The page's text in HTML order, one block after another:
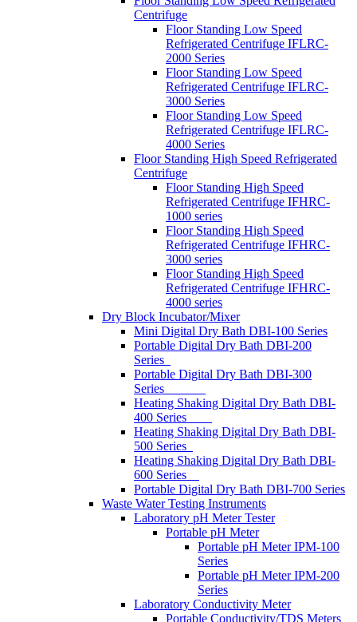
Centrifuge
Floor Standing Low Speed
Refrigerated Centrifuge IFLRC-
2000 Series
Floor Standing Low Speed
Refrigerated Centrifuge IFLRC-
3000 Series
Floor Standing Low Speed
Refrigerated Centrifuge IFLRC-
4000 Series
Floor Standing High Speed Refrigerated
Centrifuge
Floor Standing High Speed
Refrigerated Centrifuge IFHRC-
1000 series
Floor Standing High Speed
Refrigerated Centrifuge IFHRC-
3000 series
Floor Standing High Speed
Refrigerated Centrifuge IFHRC-
4000 series
Dry Block Incubator/Mixer
Mini Digital Dry Bath DBI-100 Series
Portable Digital Dry Bath DBI-200
Series
Portable Digital Dry Bath DBI-300
Series
Heating Shaking Digital Dry Bath DBI-
400 Series
Heating Shaking Digital Dry Bath DBI-
500 Series
Heating Shaking Digital Dry Bath DBI-
600 Series
Portable Digital Dry Bath DBI-700 Series
Waste Water Testing Instruments
Laboratory pH Meter Tester
Portable pH Meter
Portable pH Meter IPM-100
Series
Portable pH Meter IPM-200
Series
Laboratory Conductivity Meter
Portable Conductivity/TDS Meters